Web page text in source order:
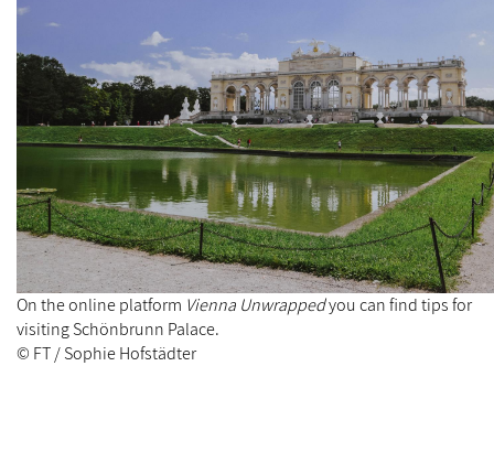
On the online platform Vienna Unwrappedyou can find tips for
visiting Schönbrunn Palace.
© FT / Sophie Hofstädter